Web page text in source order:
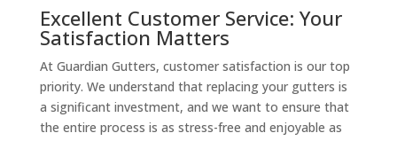
Excellent Customer Service: Your
Satisfaction Matters
At Guardian Gutters, customer satisfaction is our top
priority. We understand that replacing your gutters is
a significant investment, and we want to ensure that
the entire process is as stress-free and enjoyable as